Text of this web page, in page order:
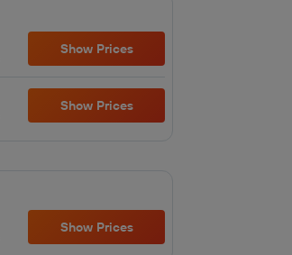
Show Prices
Show Prices
Show Prices